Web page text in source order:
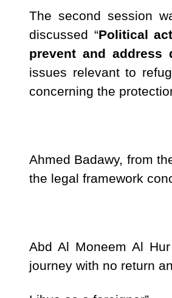
The second session
discussed “Political
prevent and address
issues relevant to
concerning the
Ahmed Badawy, from
the legal framework
Abd Al Moneem Al
journey with no return